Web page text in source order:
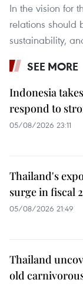
In the vision for
relations should
sustainability,
SEE MORE
Indonesia
respond to
05/08/2026 23:11
Thailand's
surge in fiscal
05/08/2026 21:49
Thailand
old